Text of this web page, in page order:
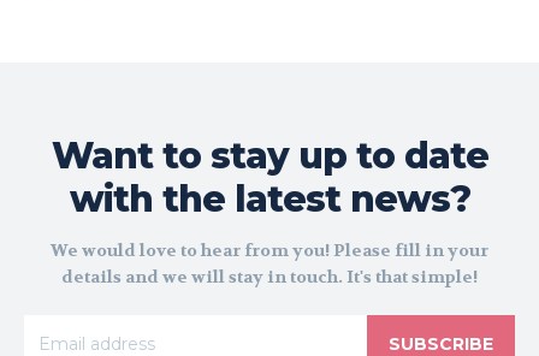
Want to stay up to date
with the latest news?
We would love to hear from you! Please fill in your
details and we will stay in touch. It's that simple!
SUBSCRIBE